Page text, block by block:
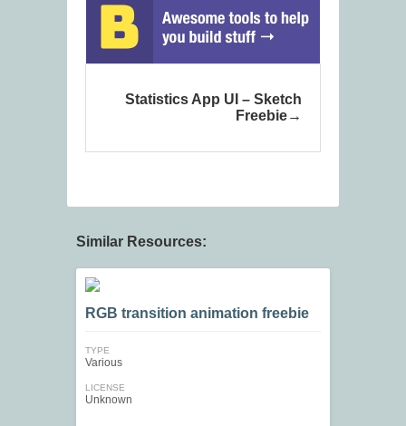
Statistics App UI – Sketch
Freebie
Similar Resources:
RGB transition animation freebie
TYPE
Various
LICENSE
Unknown